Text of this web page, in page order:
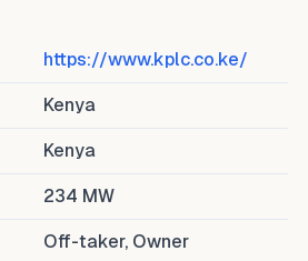
https://www.kplc.co.ke/
Kenya
Kenya
234 MW
Off-taker, Owner